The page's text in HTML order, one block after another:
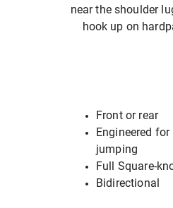
near the shoulder
hook up on
Front or rear
Engineered
jumping
Full Square-
Bidirectional